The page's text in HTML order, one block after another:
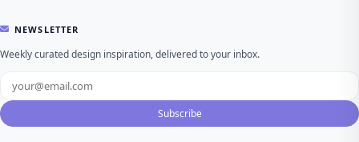
NEWSLETTER
Weekly curated design inspiration, delivered to your inbox.
Subscribe